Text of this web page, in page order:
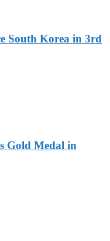
South Korea in 3rd
Gold Medal in